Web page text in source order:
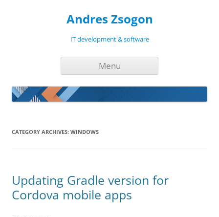
Andres Zsogon
IT development & software
Menu
CATEGORY ARCHIVES: WINDOWS
Updating Gradle version for
Cordova mobile apps